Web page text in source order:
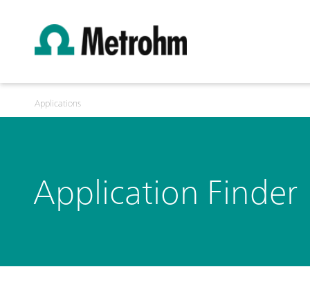
Applications
Application Finder